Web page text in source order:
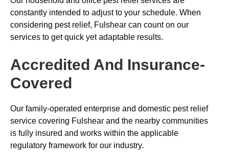
constantly intended to adjust to your schedule. When
considering pest relief, Fulshear can count on our
services to get quick yet adaptable results.
Accredited And Insurance-
Covered
Our family-operated enterprise and domestic pest relief
service covering Fulshear and the nearby communities
is fully insured and works within the applicable
regulatory framework for our industry.